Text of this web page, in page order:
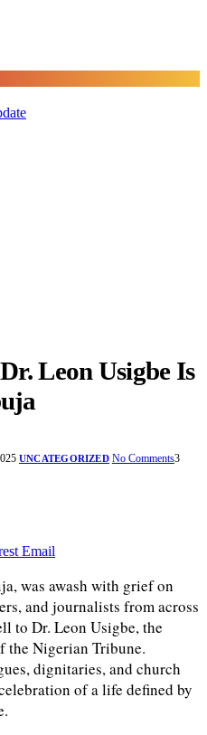
Leon Usigbe Is
UNCATEGORIZED No Comments3
Email
was awash with grief on
and journalists from across
to Dr. Leon Usigbe, the
the Nigerian Tribune.
dignitaries, and church
of a life defined by